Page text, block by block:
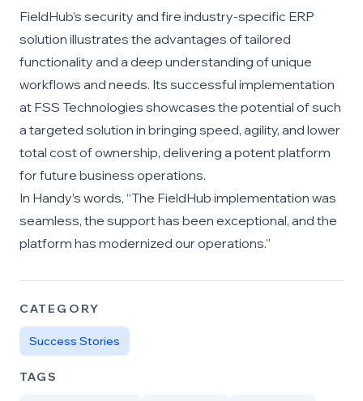
FieldHub’s security and fire industry-specific ERP
solution illustrates the advantages of tailored
functionality and a deep understanding of unique
workflows and needs. Its successful implementation
at FSS Technologies showcases the potential of such
a targeted solution in bringing speed, agility, and lower
total cost of ownership, delivering a potent platform
for future business operations.
In Handy’s words, “The FieldHub implementation was
seamless, the support has been exceptional, and the
platform has modernized our operations.”
CATEGORY
Success Stories
TAGS